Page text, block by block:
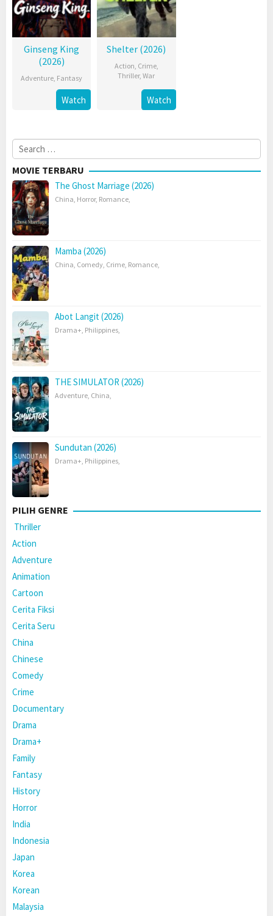
Ginseng King
(2026)
Adventure, Fantasy
Watch
Shelter (2026)
Action, Crime,
Thriller,War
Watch
Search
for:
MOVIE TERBARU
The Ghost Marriage (2026)
China, Horror, Romance,
Mamba (2026)
China, Comedy, Crime, Romance,
Abot Langit (2026)
Drama+, Philippines,
THE SIMULATOR (2026)
Adventure, China,
Sundutan (2026)
Drama+, Philippines,
PILIH GENRE
Thriller
Action
Adventure
Animation
Cartoon
Cerita Fiksi
Cerita Seru
China
Chinese
Comedy
Crime
Documentary
Drama
Drama+
Family
Fantasy
History
Horror
India
Indonesia
Japan
Korea
Korean
Malaysia